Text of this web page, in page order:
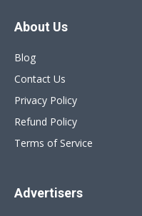
About Us
Blog
Contact Us
Privacy Policy
Refund Policy
Terms of Service
Advertisers